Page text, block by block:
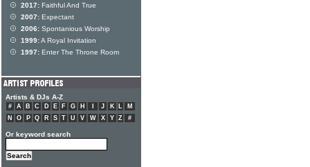
2017: Faithful And True
2007: Expectant
2006: Spontanious Worship
1999:A Royal Invitation
1997: Enter The Throne Room
Artists & DJs A-Z
# A B C D E F G H J K L
M
N
O P Q R S T U V W X Y Z #
Or keyword search